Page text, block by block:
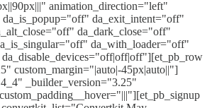
animation_direction="left"
da_exit_intent="off"
da_dark_close="off"
da_with_loader="off"
custom_margin="|auto|-45px|auto||"]
_builder_version="3.25"